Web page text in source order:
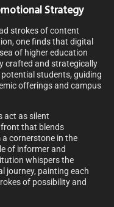
Strategy
strokes of content
one finds that digital
of higher education
crafted and strategically
students, guiding
offerings and campus
act as silent
that blends
cornerstone in the
of informer and
whispers the
journey, painting each
of possibility and